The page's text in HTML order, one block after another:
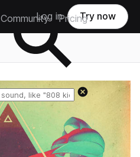
Community Pricing
Log in Try now
Reset search